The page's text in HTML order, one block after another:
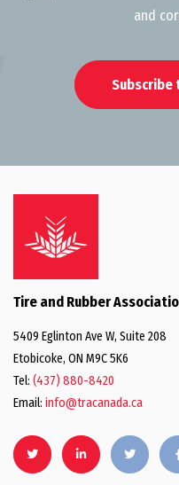
and
Tire and Rubber
5409 Eglinton Ave W, Suite 208
Etobicoke, ON M9C 5K6
Tel: (437) 880-8420
Email: info@tracanada.ca